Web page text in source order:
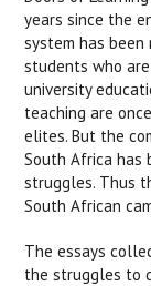
years since the
system has
students who
university
teaching are
elites. But the
South Africa has
struggles. Thus
South African
The essays
the struggles to